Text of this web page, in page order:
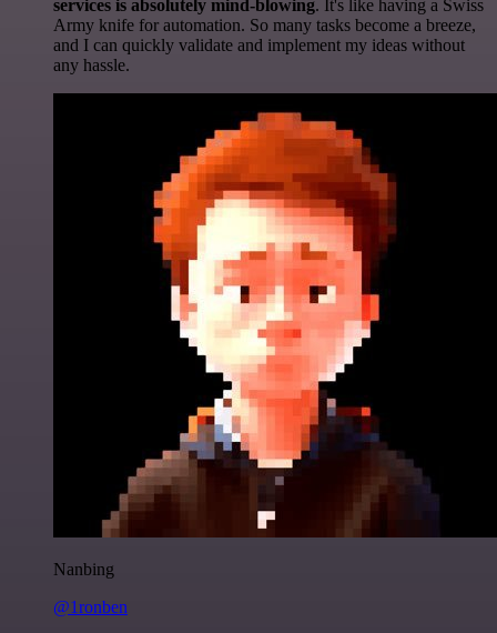
services is absolutely mind-blowing. It's like having a Swiss
Army knife for automation. So many tasks become a breeze,
and I can quickly validate and implement my ideas without
any hassle.
Nanbing
@1ronben